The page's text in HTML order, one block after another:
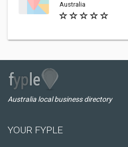
Australia
Australia local business directory
YOUR FYPLE